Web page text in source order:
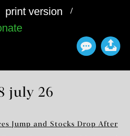
print version /
july 26
Jump and Stocks Drop After